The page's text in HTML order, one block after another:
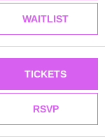
WAITLIST
RSVP
TICKETS